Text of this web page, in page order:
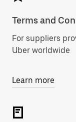
Terms and
For suppliers
Uber worldwide
Learn more